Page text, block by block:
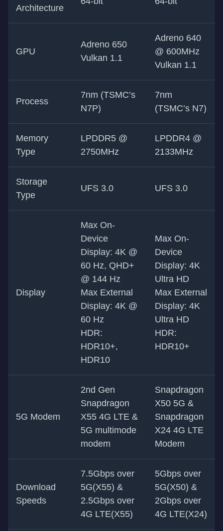
Architecture
GPU
Adreno 650
Vulkan 1.1
Adreno 640
@ 600MHz
Vulkan 1.1
Process
7nm (TSMC’s
N7P)
7nm
(TSMC’s N7)
Memory
Type
LPDDR5 @
2750MHz
LPDDR4 @
2133MHz
Storage
Type
UFS 3.0 UFS 3.0
Display
Max On-
Device
Display: 4K @
60 Hz, QHD+
@ 144 Hz
Max External
Display: 4K @
60 Hz
HDR:
HDR10+,
HDR10
Max On-
Device
Display: 4K
Ultra HD
Max External
Display: 4K
Ultra HD
HDR:
HDR10+
5G Modem
2nd Gen
Snapdragon
X55 4G LTE &
5G multimode
modem
Snapdragon
X50 5G &
Snapdragon
X24 4G LTE
Modem
Download
Speeds
7.5Gbps over
5G(X55) &
2.5Gbps over
4G LTE(X55)
5Gbps over
5G(X50) &
2Gbps over
4G LTE(X24)